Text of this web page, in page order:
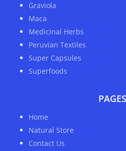
Graviola
Maca
Medicinal Herbs
Peruvian Textiles
Super Capsules
Superfoods
PAGES
Home
Natural Store
Contact Us